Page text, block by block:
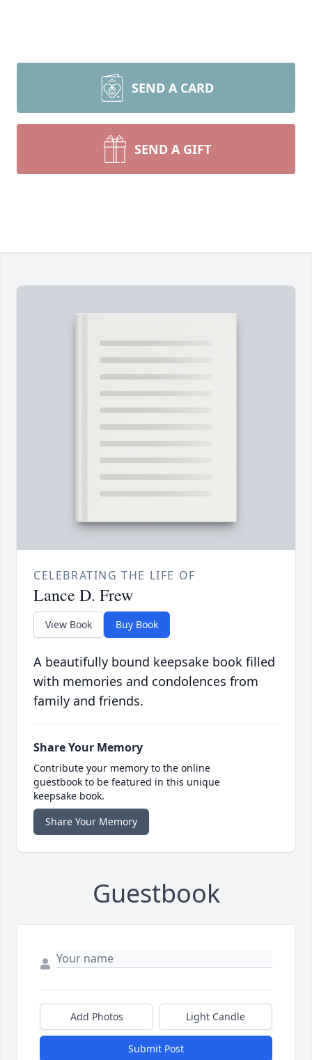
SEND A CARD
SEND A GIFT
CELEBRATING THE LIFE OF
Lance D. Frew
View Book Buy Book
A beautifully bound keepsake book filled
with memories and condolences from
family and friends.
Share Your Memory
Contribute your memory to the online
guestbook to be featured in this unique
keepsake book.
Share Your Memory
Guestbook
Add Photos Light Candle
Submit Post